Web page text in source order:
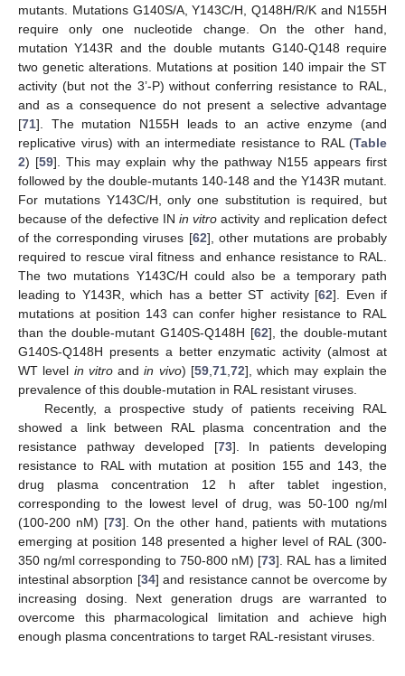
mutants. Mutations G140S/A, Y143C/H, Q148H/R/K and N155H
require only one nucleotide change. On the other hand,
mutation Y143R and the double mutants G140-Q148 require
two genetic alterations. Mutations at position 140 impair the ST
activity (but not the 3’-P) without conferring resistance to RAL,
and as a consequence do not present a selective advantage
[71]. The mutation N155H leads to an active enzyme (and
replicative virus) with an intermediate resistance to RAL (Table
2) [59]. This may explain why the pathway N155 appears first
followed by the double-mutants 140-148 and the Y143R mutant.
For mutations Y143C/H, only one substitution is required, but
because of the defective IN in vitro activity and replication defect
of the corresponding viruses [62], other mutations are probably
required to rescue viral fitness and enhance resistance to RAL.
The two mutations Y143C/H could also be a temporary path
leading to Y143R, which has a better ST activity [62]. Even if
mutations at position 143 can confer higher resistance to RAL
than the double-mutant G140S-Q148H [62], the double-mutant
G140S-Q148H presents a better enzymatic activity (almost at
WT level in vitroandin vivo) [59,71,72], which may explain the
prevalence of this double-mutation in RAL resistant viruses.
Recently, a prospective study of patients receiving RAL
showed a link between RAL plasma concentration and the
resistance pathway developed [73]. In patients developing
resistance to RAL with mutation at position 155 and 143, the
drug plasma concentration 12 h after tablet ingestion,
corresponding to the lowest level of drug, was 50-100 ng/ml
(100-200 nM) [73]. On the other hand, patients with mutations
emerging at position 148 presented a higher level of RAL (300-
350 ng/ml corresponding to 750-800 nM) [73]. RAL has a limited
intestinal absorption [34] and resistance cannot be overcome by
increasing dosing. Next generation drugs are warranted to
overcome this pharmacological limitation and achieve high
enough plasma concentrations to target RAL-resistant viruses.